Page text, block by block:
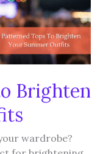
Brighten
wardrobe?